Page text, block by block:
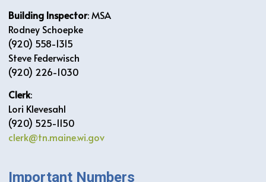
Building Inspector: MSA
Rodney Schoepke
(920) 558-1315
Steve Federwisch
(920) 226-1030
Clerk:
Lori Klevesahl
(920) 525-1150
clerk@tn.maine.wi.gov
Important Numbers